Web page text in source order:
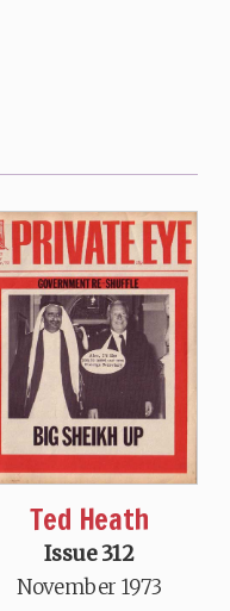
Ted Heath
Issue 312
November 1973